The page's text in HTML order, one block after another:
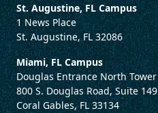
St. Augustine, FL Campus
1 News Place
St. Augustine, FL 32086
Miami, FL Campus
Douglas Entrance North Tower
800 S. Douglas Road, Suite 149
Coral Gables, FL 33134